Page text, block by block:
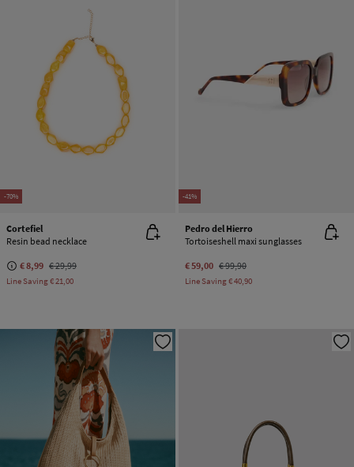
-70%
Cortefiel
Resin bead necklace
€ 8,99 € 29,99
Line Saving€ 21,00
-41%
Pedro del Hierro
Tortoiseshell maxi sunglasses
€ 59,00 € 99,90
Line Saving€ 40,90